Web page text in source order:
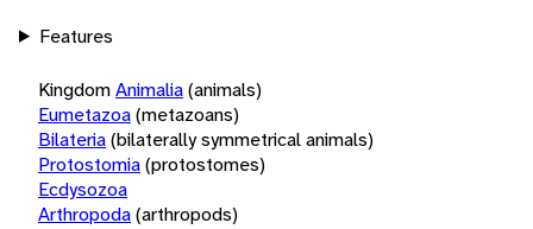
Features
KingdomAnimalia(animals)
Eumetazoa(metazoans)
Bilateria(bilaterally symmetrical animals)
Protostomia(protostomes)
Ecdysozoa
Arthropoda(arthropods)